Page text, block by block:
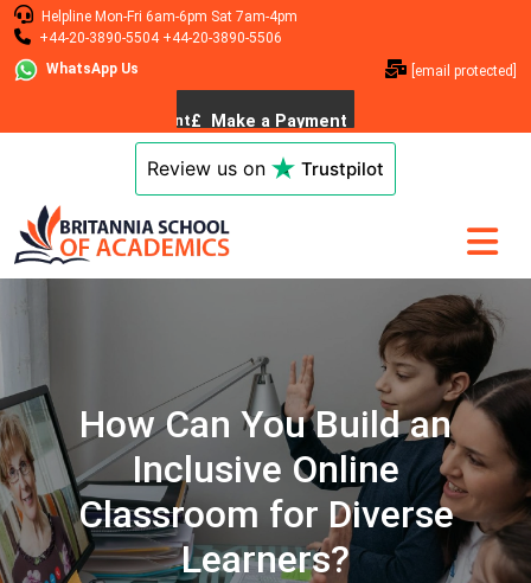
Helpline Mon-Fri 6am-6pm Sat 7am-4pm
+44-20-3890-5504 +44-20-3890-5506
WhatsApp Us
[email protected]
Review us on Trustpilot
How Can You Build an
Inclusive Online
Classroom for Diverse
Learners?